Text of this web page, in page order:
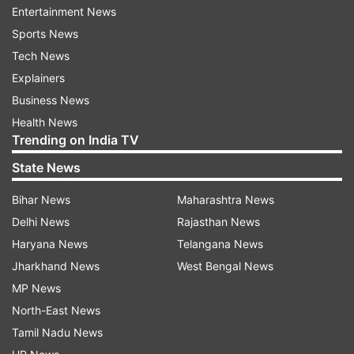
Iran's latest offer focuses on reopening maritime
routes through the strategically critical Strait of
Hormuz. However, it pushes all discussion on its
nuclear programme to a later stage. Officials in
Washington are concerned that restoring
shipping lanes without addressing Iran's uranium
enrichment and its "stockpile of near-bomb-
grade uranium" would weaken US leverage in
ongoing diplomatic efforts.
Despite US reservations, American experts
acknowledge that keeping the strait blocked
carries its own challenges. The prolonged halt in
maritime traffic has maintained elevated global
energy prices, significantly increasing fuel costs
Entertainment News
Sports News
Tech News
Explainers
Business News
Health News
Trending on India TV
State News
Bihar News
Delhi News
Haryana News
Jharkhand News
MP News
North-East News
Tamil Nadu News
Maharashtra News
Rajasthan News
Telangana News
West Bengal News